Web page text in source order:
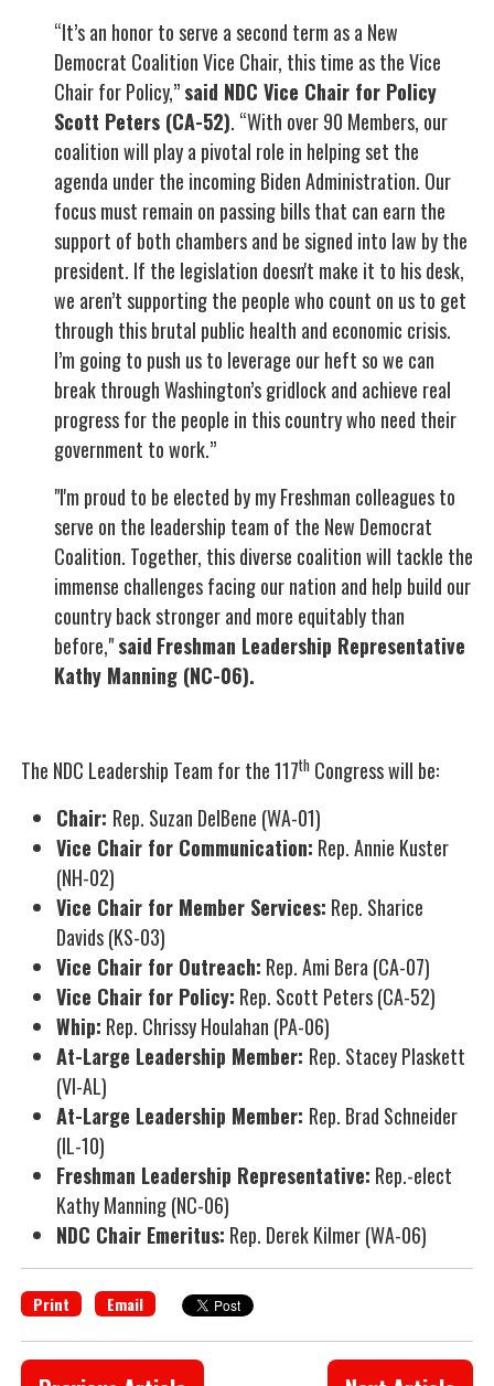
“It’s an honor to serve a second term as a New
Democrat Coalition Vice Chair, this time as the Vice
Chair for Policy,”said NDC Vice Chair for Policy
Scott Peters (CA-52). “With over 90 Members, our
coalition will play a pivotal role in helping set the
agenda under the incoming Biden Administration. Our
focus must remain on passing bills that can earn the
support of both chambers and be signed into law by the
president. If the legislation doesn't make it to his desk,
we aren’t supporting the people who count on us to get
through this brutal public health and economic crisis.
I’m going to push us to leverage our heft so we can
break through Washington’s gridlock and achieve real
progress for the people in this country who need their
government to work.”
"I'm proud to be elected by my Freshman colleagues to
serve on the leadership team of the New Democrat
Coalition. Together, this diverse coalition will tackle the
immense challenges facing our nation and help build our
country back stronger and more equitably than
before,"said Freshman Leadership Representative
Kathy Manning (NC-06).
The NDC Leadership Team for the 117th Congress will be:
Chair: Rep. Suzan DelBene (WA-01)
Vice Chair for Communication: Rep. Annie Kuster
(NH-02)
Vice Chair for Member Services: Rep. Sharice
Davids (KS-03)
Vice Chair for Outreach: Rep. Ami Bera (CA-07)
Vice Chair for Policy: Rep. Scott Peters (CA-52)
Whip: Rep. Chrissy Houlahan (PA-06)
At-Large Leadership Member: Rep. Stacey Plaskett
(VI-AL)
At-Large Leadership Member: Rep. Brad Schneider
(IL-10)
Freshman Leadership Representative: Rep.-elect
Kathy Manning (NC-06)
NDC Chair Emeritus: Rep. Derek Kilmer (WA-06)
Print Email